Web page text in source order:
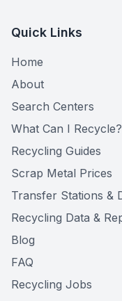
Quick Links
Home
About
Search Centers
What Can I Recycle?
Recycling Guides
Scrap Metal Prices
Transfer Stations &
Recycling Data &
Blog
FAQ
Recycling Jobs